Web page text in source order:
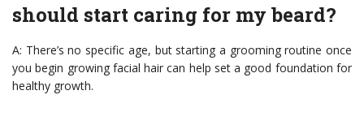
should start caring for my beard?
A: There’s no specific age, but starting a grooming routine once
you begin growing facial hair can help set a good foundation for
healthy growth.